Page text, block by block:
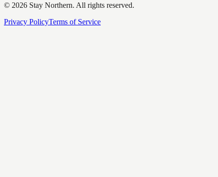
© 2026 Stay Northern. All rights reserved.
Privacy PolicyTerms of Service